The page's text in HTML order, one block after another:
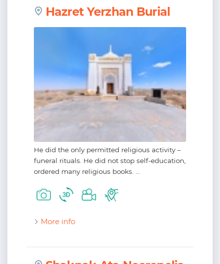
Hazret Yerzhan Burial
He did the only permitted religious activity –
funeral rituals. He did not stop self-education,
ordered many religious books. ...
More info